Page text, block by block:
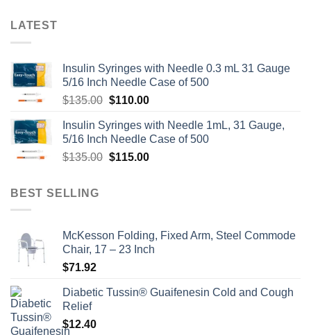
LATEST
Insulin Syringes with Needle 0.3 mL 31 Gauge
5/16 Inch Needle Case of 500
$135.00 Original
was:
$135.00.
$110.00Current
is:
$110.00.
Insulin Syringes with Needle 1mL, 31 Gauge,
5/16 Inch Needle Case of 500
$135.00 Original
$115.00Current
BEST SELLING
McKesson Folding, Fixed Arm, Steel Commode
Chair, 17 – 23 Inch
$71.92
Diabetic Tussin® Guaifenesin Cold and Cough
Relief
$12.40